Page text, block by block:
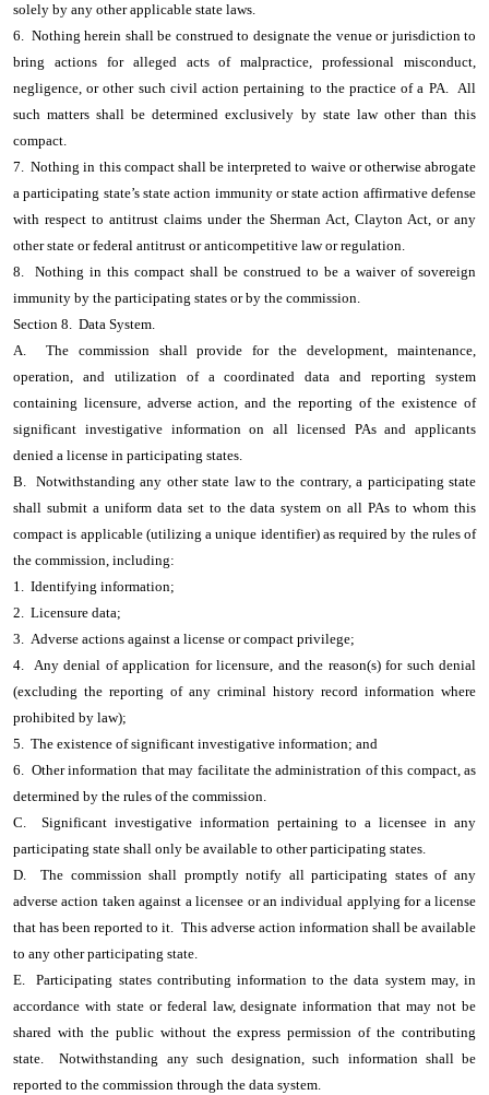
solely by any other applicable state laws.
6. Nothing herein shall be construed to designate the venue or jurisdiction to
bring actions for alleged acts of malpractice, professional misconduct,
negligence, or other such civil action pertaining to the practice of a PA. All
such matters shall be determined exclusively by state law other than this
compact.
7. Nothing in this compact shall be interpreted to waive or otherwise abrogate
a participating state’s state action immunity or state action affirmative defense
with respect to antitrust claims under the Sherman Act, Clayton Act, or any
other state or federal antitrust or anticompetitive law or regulation.
8. Nothing in this compact shall be construed to be a waiver of sovereign
immunity by the participating states or by the commission.
Section 8. Data System.
A. The commission shall provide for the development, maintenance,
operation, and utilization of a coordinated data and reporting system
containing licensure, adverse action, and the reporting of the existence of
significant investigative information on all licensed PAs and applicants
denied a license in participating states.
B. Notwithstanding any other state law to the contrary, a participating state
shall submit a uniform data set to the data system on all PAs to whom this
compact is applicable (utilizing a unique identifier) as required by the rules of
the commission, including:
1. Identifying information;
2. Licensure data;
3. Adverse actions against a license or compact privilege;
4. Any denial of application for licensure, and the reason(s) for such denial
(excluding the reporting of any criminal history record information where
prohibited by law);
5. The existence of significant investigative information; and
6. Other information that may facilitate the administration of this compact, as
determined by the rules of the commission.
C. Significant investigative information pertaining to a licensee in any
participating state shall only be available to other participating states.
D. The commission shall promptly notify all participating states of any
adverse action taken against a licensee or an individual applying for a license
that has been reported to it. This adverse action information shall be available
to any other participating state.
E. Participating states contributing information to the data system may, in
accordance with state or federal law, designate information that may not be
shared with the public without the express permission of the contributing
state. Notwithstanding any such designation, such information shall be
reported to the commission through the data system.